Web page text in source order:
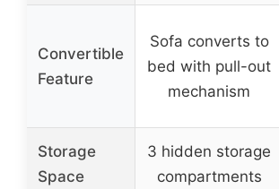
Convertible
Feature
Sofa converts to
bed with pull-out
mechanism
Storage
Space
3 hidden storage
compartments